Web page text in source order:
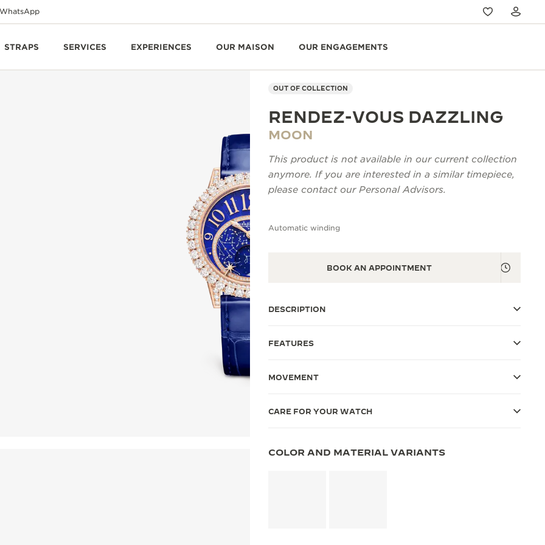
WhatsApp
STRAPS SERVICES EXPERIENCES OUR MAISON OUR ENGAGEMENTS
OUT OF COLLECTION
RENDEZ-VOUS DAZZLING
MOON
This product is not available in our current collection
anymore. If you are interested in a similar timepiece,
please contact our Personal Advisors.
Automatic winding
BOOK AN APPOINTMENT
DESCRIPTION
FEATURES
MOVEMENT
CARE FOR YOUR WATCH
COLOR AND MATERIAL VARIANTS